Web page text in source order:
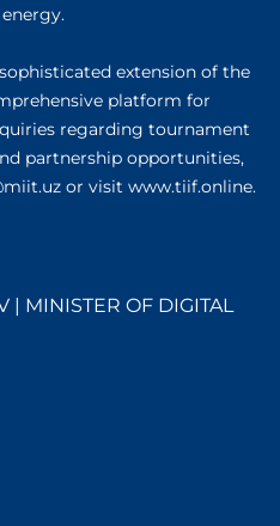
sophisticated extension of the
platform for
regarding tournament
partnership opportunities,
or visit www.tiif.online.